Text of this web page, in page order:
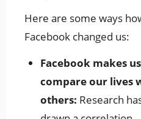
Here are some ways
Facebook changed us:
Facebook makes us
compare our lives
others: Research